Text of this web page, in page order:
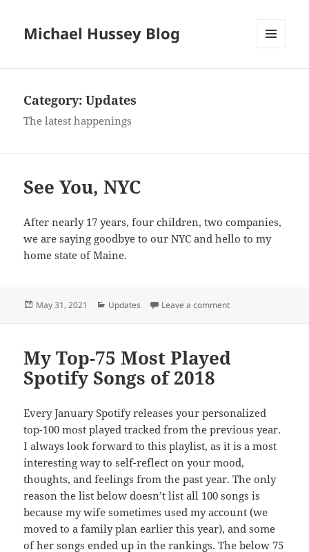
Michael Hussey Blog
Category:Updates
The latest happenings
See You, NYC
After nearly 17 years, four children, two companies,
we are saying goodbye to our NYC and hello to my
home state of Maine.
Posted
May 31, 2021 Categories
Updates Leave a commenton See You, NYC
My Top-75 Most Played
Spotify Songs of 2018
Every January Spotify releases your personalized
top-100 most played tracked from the previous year.
I always look forward to this playlist, as it is a most
interesting way to self-reflect on your mood,
thoughts, and feelings from the past year. The only
reason the list below doesn’t list all 100 songs is
because my wife sometimes used my account (we
moved to a family plan earlier this year), and some
of her songs ended up in the rankings. The below 75